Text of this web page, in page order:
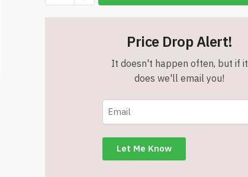
Putty
Price Drop Alert!
It doesn't happen often, but if it
does we'll email you!